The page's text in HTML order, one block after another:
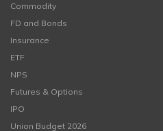
Commodity
FD and Bonds
Insurance
ETF
NPS
Futures & Options
IPO
Union Budget 2026